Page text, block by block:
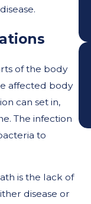
of the body
affected body
can set in,
The infection
to
is the lack of
disease or